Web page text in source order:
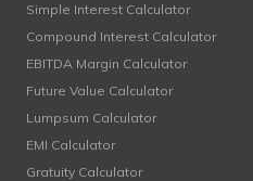
Simple Interest Calculator
Compound Interest Calculator
EBITDA Margin Calculator
Future Value Calculator
Lumpsum Calculator
EMI Calculator
Gratuity Calculator